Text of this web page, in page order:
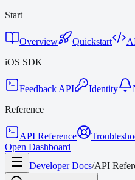
Start
Overview Quickstart
iOS SDK
Feedback API Identity
Reference
API Reference
Open Dashboard
Developer Docs/API